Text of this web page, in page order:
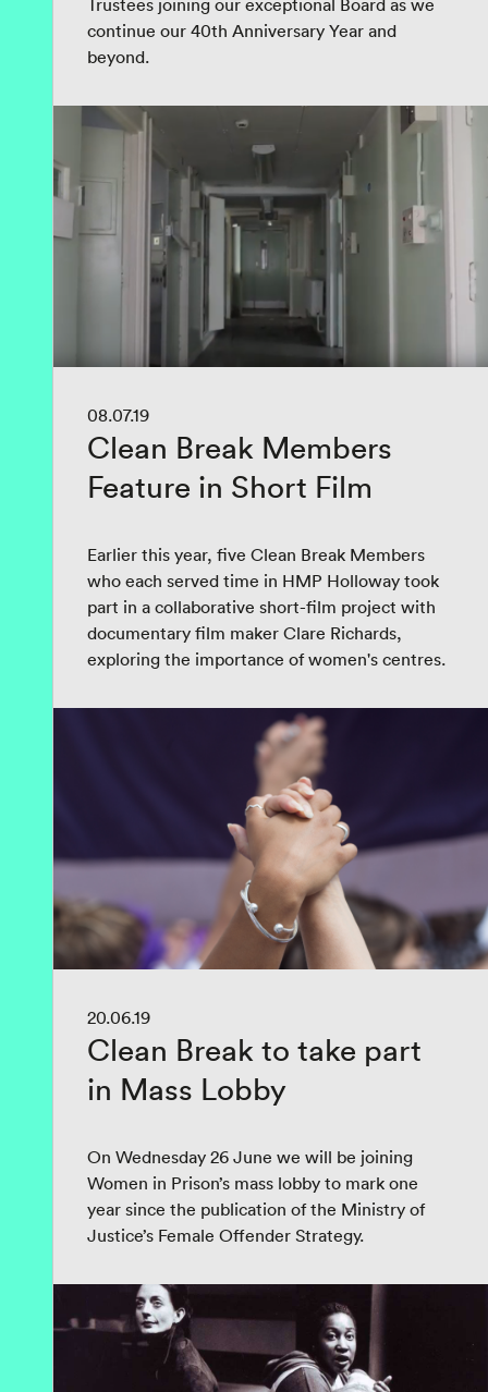
Trustees joining our exceptional Board as we
continue our 40th Anniversary Year and
beyond.
08.07.19
Clean Break Members
Feature in Short Film
Earlier this year, five Clean Break Members
who each served time in HMP Holloway took
part in a collaborative short-film project with
documentary film maker Clare Richards,
exploring the importance of women's centres.
20.06.19
Clean Break to take part
in Mass Lobby
On Wednesday 26 June we will be joining
Women in Prison’s mass lobby to mark one
year since the publication of the Ministry of
Justice’s Female Offender Strategy.